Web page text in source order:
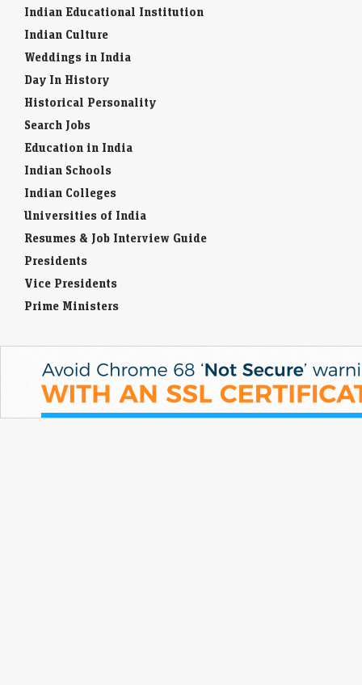
Indian Educational Institution
Indian Culture
Weddings in India
Day In History
Historical Personality
Search Jobs
Education in India
Indian Schools
Indian Colleges
Universities of India
Resumes & Job Interview Guide
Presidents
Vice Presidents
Prime Ministers